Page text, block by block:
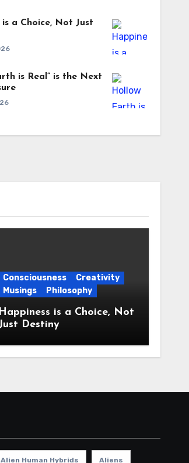
is a Choice, Not Just
is Real” is the Next
Consciousness
Creativity
Musings
Philosophy
Happiness is a Choice, Not
Destiny
Alien Human Hybrids Aliens